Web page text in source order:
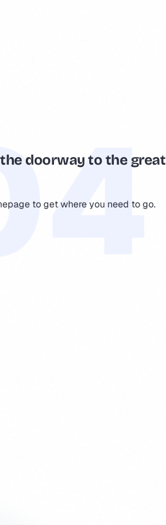
doorway to the great
to get where you need to go.